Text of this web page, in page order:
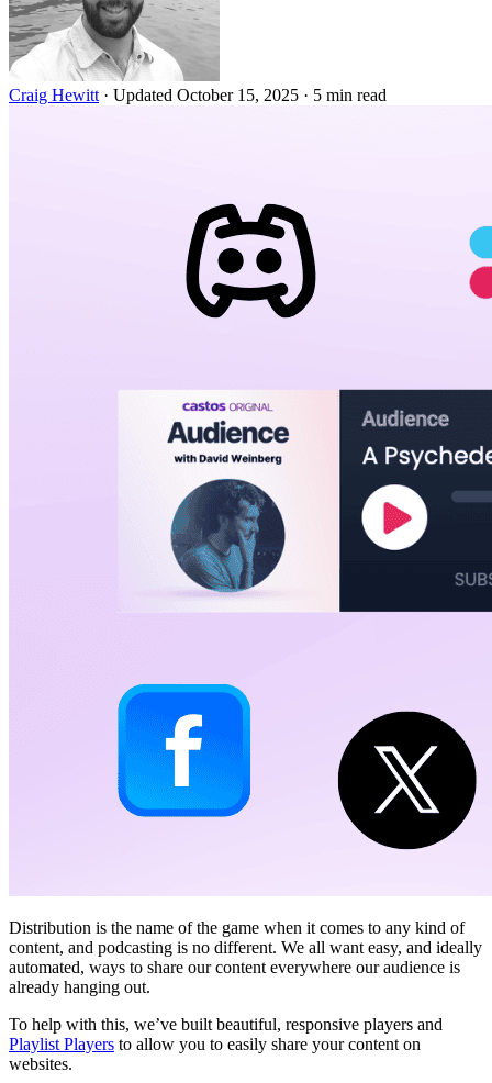
Craig Hewitt · Updated October 15, 2025 · 5 min read
Distribution is the name of the game when it comes to any kind of
content, and podcasting is no different. We all want easy, and ideally
automated, ways to share our content everywhere our audience is
already hanging out.
To help with this, we’ve built beautiful, responsive players and
Playlist Players to allow you to easily share your content on
websites.